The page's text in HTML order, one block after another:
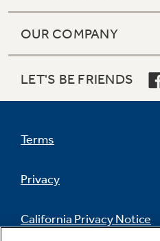
OUR COMPANY
LET'S BE FRIENDS
Terms
Privacy
California Privacy Notice